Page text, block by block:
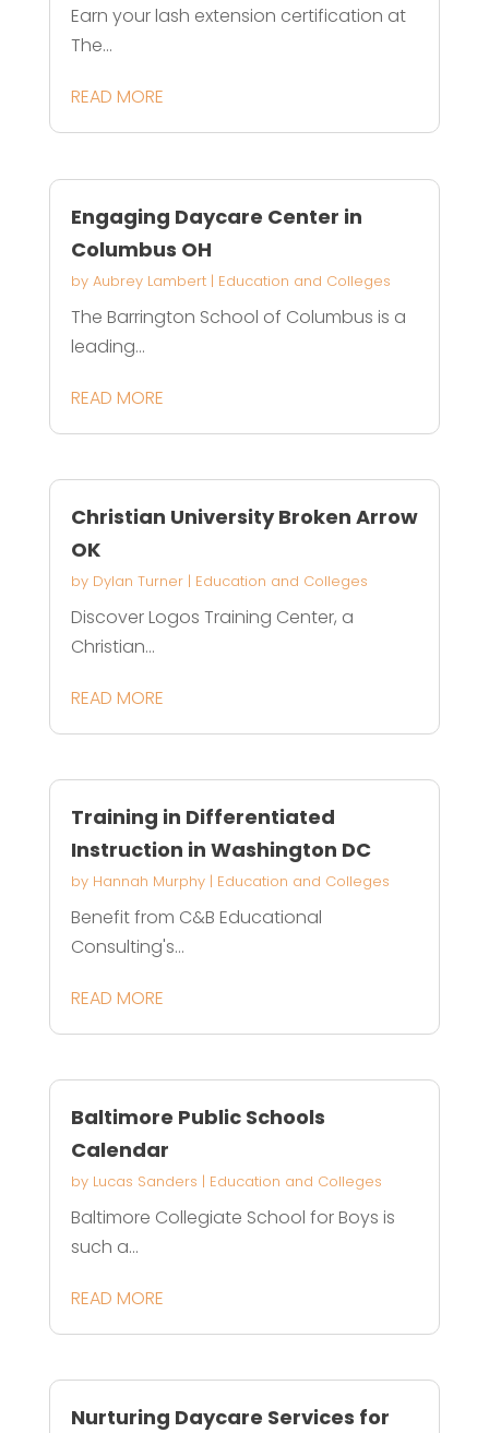
Earn your lash extension certification at
The...
READ MORE
Engaging Daycare Center in
Columbus OH
by Aubrey Lambert| Education and Colleges
The Barrington School of Columbus is a
leading...
READ MORE
Christian University Broken Arrow
OK
by Dylan Turner| Education and Colleges
Discover Logos Training Center, a
Christian...
READ MORE
Training in Differentiated
Instruction in Washington DC
by Hannah Murphy| Education and Colleges
Benefit from C&B Educational
Consulting's...
READ MORE
Baltimore Public Schools
Calendar
by Lucas Sanders | Education and Colleges
Baltimore Collegiate School for Boys is
such a...
READ MORE
Nurturing Daycare Services for